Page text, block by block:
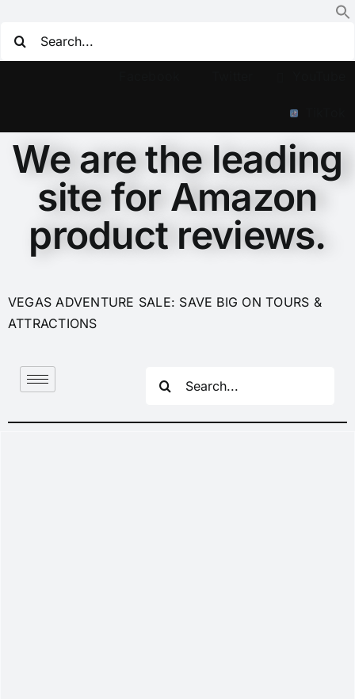
We are the leading
site for Amazon
product reviews.
VEGAS ADVENTURE SALE: SAVE BIG ON TOURS &
ATTRACTIONS